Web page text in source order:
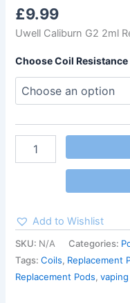
£9.99
Uwell Caliburn G2 2ml
Choose Coil Resistance
Add to Wishlist
SKU: N/A Categories:
Tags:Coils, Replacement
Replacement Pods,vaping